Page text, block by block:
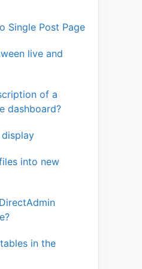
Single Post Page
live and
of a
dashboard?
into new
in the